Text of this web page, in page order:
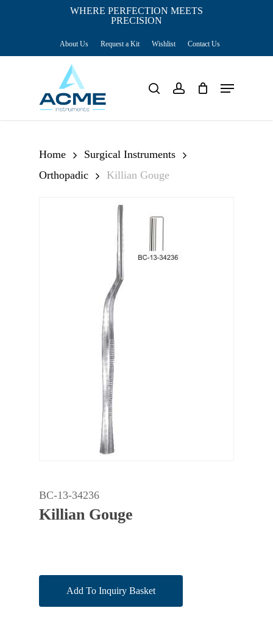
WHERE PERFECTION MEETS
PRECISION
About Us Request a Kit Wishlist Contact Us
search account Menu
Home
Surgical Instruments
Orthopadic
Killian Gouge
BC-13-34236
Killian Gouge
Add To Inquiry Basket